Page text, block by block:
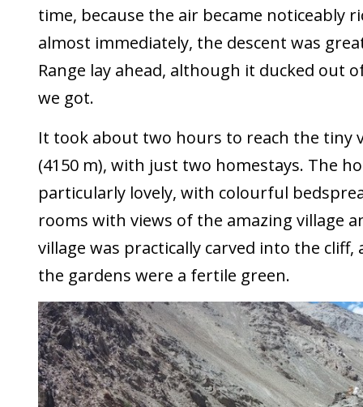
time, because the air became noticeably
almost immediately, the descent was
Range lay ahead, although it ducked out
we got.
It took about two hours to reach the tiny
(4150 m), with just two homestays. The
particularly lovely, with colourful
rooms with views of the amazing village
village was practically carved into the cliff,
the gardens were a fertile green.